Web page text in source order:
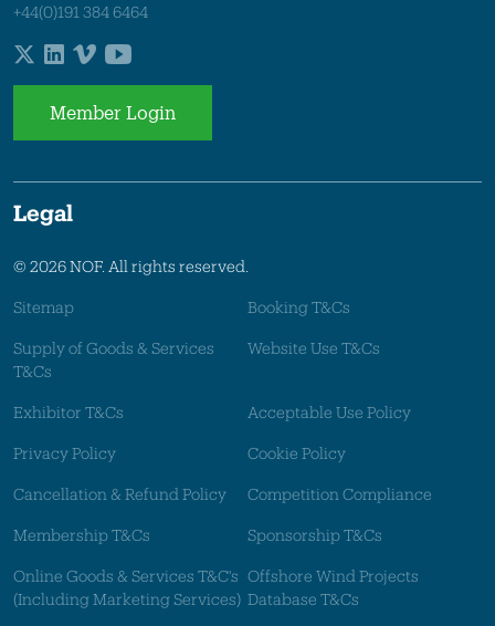
+44(0)191 384 6464
Member Login
Legal
© 2026 NOF. All rights reserved.
Sitemap Booking T&Cs
Supply of Goods & Services
T&Cs
Website Use T&Cs
Exhibitor T&Cs Acceptable Use Policy
Privacy Policy Cookie Policy
Cancellation & Refund Policy Competition Compliance
Membership T&Cs Sponsorship T&Cs
Online Goods & Services T&C's
(Including Marketing Services)
Offshore Wind Projects
Database T&Cs